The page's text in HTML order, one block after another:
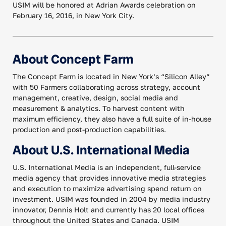
USIM will be honored at Adrian Awards celebration on
February 16, 2016, in New York City.
About Concept Farm
The Concept Farm is located in New York’s “Silicon Alley”
with 50 Farmers collaborating across strategy, account
management, creative, design, social media and
measurement & analytics. To harvest content with
maximum efficiency, they also have a full suite of in-house
production and post-production capabilities.
About U.S. International Media
U.S. International Media is an independent, full-service
media agency that provides innovative media strategies
and execution to maximize advertising spend return on
investment. USIM was founded in 2004 by media industry
innovator, Dennis Holt and currently has 20 local offices
throughout the United States and Canada. USIM